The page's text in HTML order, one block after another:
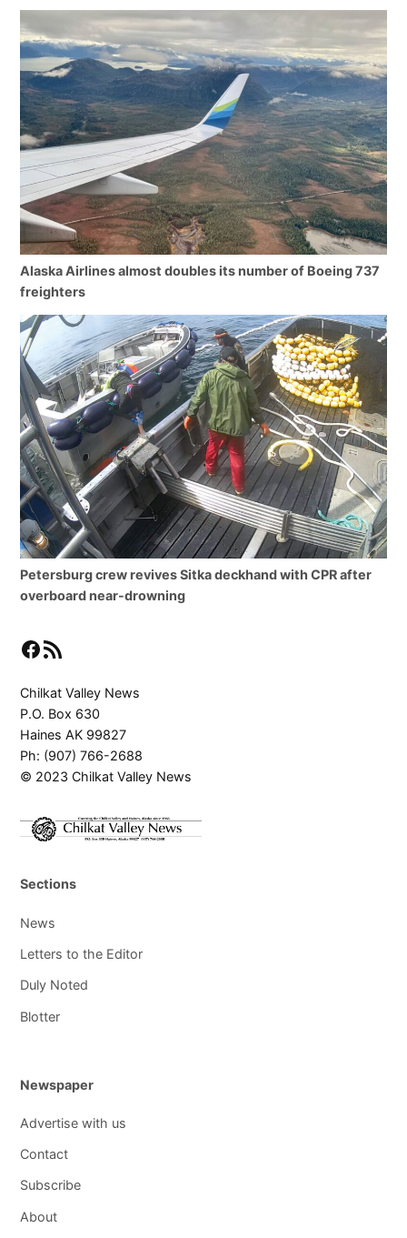
Alaska Airlines almost doubles its number of Boeing 737
freighters
Petersburg crew revives Sitka deckhand with CPR after
overboard near-drowning
Facebook
RSS Feed
Chilkat Valley News
P.O. Box 630
Haines AK 99827
Ph: (907) 766-2688
© 2023 Chilkat Valley News
Sections
News
Letters to the Editor
Duly Noted
Blotter
Newspaper
Advertise with us
Contact
Subscribe
About